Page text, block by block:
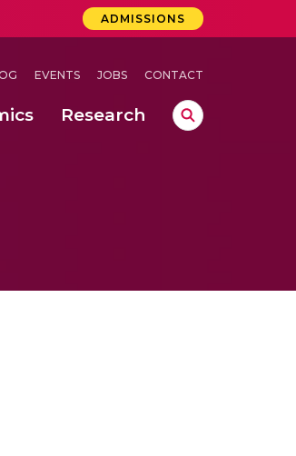
ADMISSIONS
EVENTS JOBS CONTACT
Research